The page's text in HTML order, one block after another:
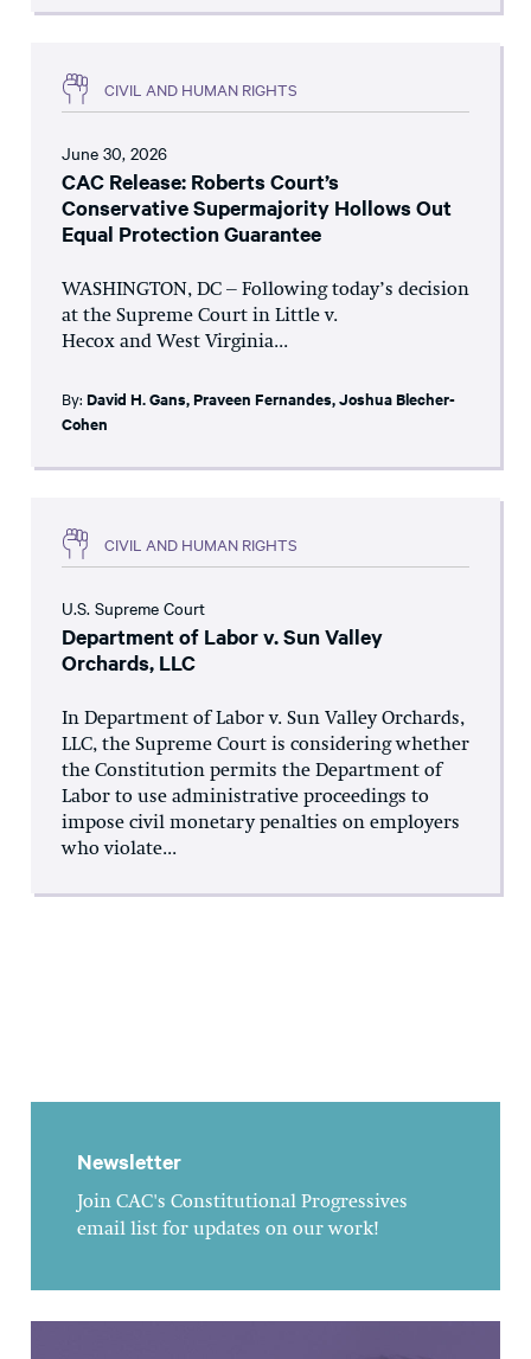
CIVIL AND HUMAN RIGHTS
June 30, 2026
CAC Release: Roberts Court’s
Conservative Supermajority Hollows Out
Equal Protection Guarantee
WASHINGTON, DC – Following today’s decision
at the Supreme Court in Little v.
Hecox and West Virginia...
By: David H. Gans,Praveen Fernandes,Joshua Blecher-
Cohen
CIVIL AND HUMAN RIGHTS
U.S. Supreme Court
Department of Labor v. Sun Valley
Orchards, LLC
In Department of Labor v. Sun Valley Orchards,
LLC, the Supreme Court is considering whether
the Constitution permits the Department of
Labor to use administrative proceedings to
impose civil monetary penalties on employers
who violate...
Newsletter
Join CAC's Constitutional Progressives
email list for updates on our work!